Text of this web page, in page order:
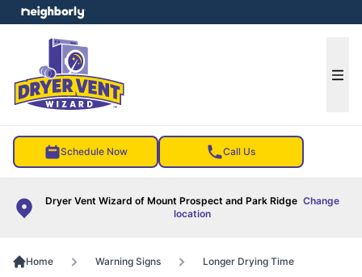
Schedule Now Call Us
Dryer Vent Wizard of Mount Prospect and Park Ridge Change
location
menu
Home Warning Signs Longer Drying Time